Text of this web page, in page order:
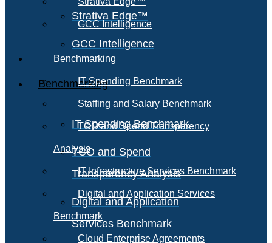
Strativa Edge™
GCC Intelligence
Benchmarking
IT Spending Benchmark
TCO and Spend
Transparency Analysis
Digital and Application
Services Benchmark
GCC Intelligence
Benchmarking
IT Spending Benchmark
Staffing and Salary Benchmark
TCO and Spend Transparency
Analysis
IT Infrastructure Services Benchmark
Digital and Application Services
Benchmark
Cloud Enterprise Agreements